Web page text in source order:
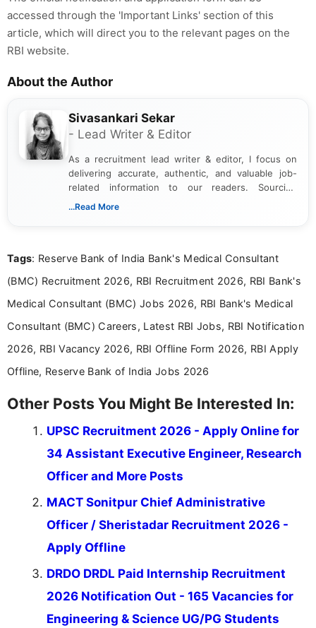
accessed through the 'Important Links' section of this
article, which will direct you to the relevant pages on the
RBI website.
About the Author
Sivasankari Sekar
- Lead Writer & Editor
As a recruitment lead writer & editor, I focus on
delivering accurate, authentic, and valuable job-
related information to our readers. Sourcing
updates from official government and institutional
content writing, including more than two and a half
career-focused content.
...Read More
Tags: Reserve Bank of India Bank's Medical Consultant
(BMC) Recruitment 2026, RBI Recruitment 2026, RBI Bank's
Medical Consultant (BMC) Jobs 2026, RBI Bank's Medical
Consultant (BMC) Careers, Latest RBI Jobs, RBI Notification
2026, RBI Vacancy 2026, RBI Offline Form 2026, RBI Apply
Offline, Reserve Bank of India Jobs 2026
Other Posts You Might Be Interested In:
UPSC Recruitment 2026 - Apply Online for
34 Assistant Executive Engineer, Research
Officer and More Posts
MACT Sonitpur Chief Administrative
Officer / Sheristadar Recruitment 2026 -
Apply Offline
DRDO DRDL Paid Internship Recruitment
2026 Notification Out - 165 Vacancies for
Engineering & Science UG/PG Students